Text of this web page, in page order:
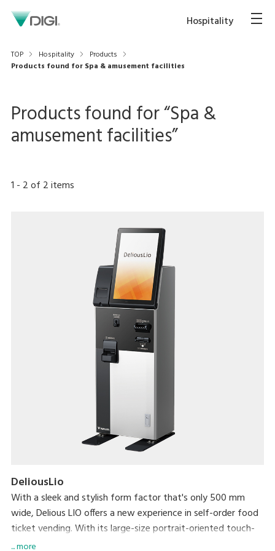
Hospitality
TOP Hospitality
Products
Products found for Spa & amusement facilities
Products found for “Spa &
amusement facilities”
1 - 2of 2items
DeliousLio
With a sleek and stylish form factor that's only 500 mm
wide, Delious LIO offers a new experience in self-order food
ticket vending. With its large-size portrait-oriented touch-
panel, an industry first, Delious LIO makes self-ordering a
... more